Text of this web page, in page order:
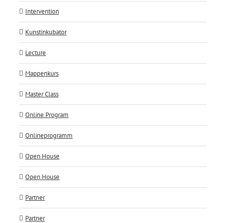
Intervention
Kunstinkubator
Lecture
Mappenkurs
Master Class
Online Program
Onlineprogramm
Open House
Open House
Partner
Partner